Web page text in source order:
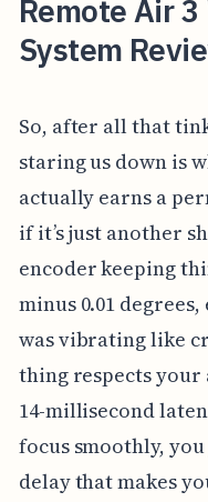
Remote Air
System
So, after all that
staring us down is
actually earns a
if it’s just another
encoder keeping
minus 0.01
was vibrating like
thing respects your
14-millisecond
focus smoothly,
delay that makes